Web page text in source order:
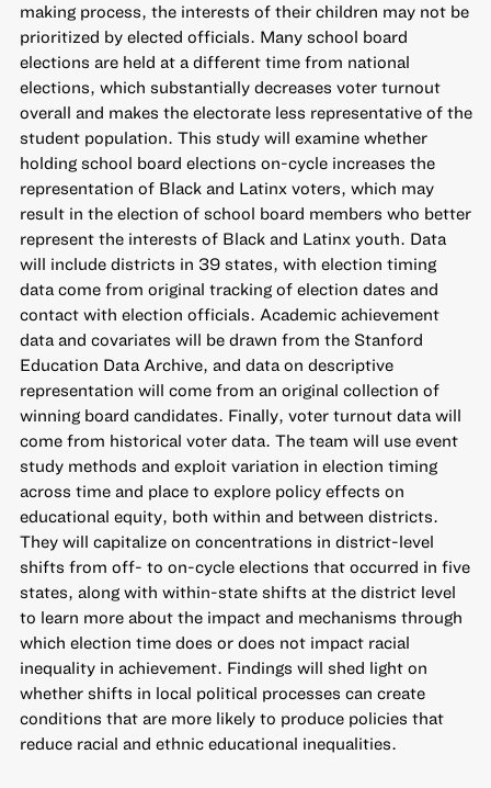
making process, the interests of their children may not be
prioritized by elected officials. Many school board
elections are held at a different time from national
elections, which substantially decreases voter turnout
overall and makes the electorate less representative of the
student population. This study will examine whether
holding school board elections on-cycle increases the
representation of Black and Latinx voters, which may
result in the election of school board members who better
represent the interests of Black and Latinx youth. Data
will include districts in 39 states, with election timing
data come from original tracking of election dates and
contact with election officials. Academic achievement
data and covariates will be drawn from the Stanford
Education Data Archive, and data on descriptive
representation will come from an original collection of
winning board candidates. Finally, voter turnout data will
come from historical voter data. The team will use event
study methods and exploit variation in election timing
across time and place to explore policy effects on
educational equity, both within and between districts.
They will capitalize on concentrations in district-level
shifts from off- to on-cycle elections that occurred in five
states, along with within-state shifts at the district level
to learn more about the impact and mechanisms through
which election time does or does not impact racial
inequality in achievement. Findings will shed light on
whether shifts in local political processes can create
conditions that are more likely to produce policies that
reduce racial and ethnic educational inequalities.